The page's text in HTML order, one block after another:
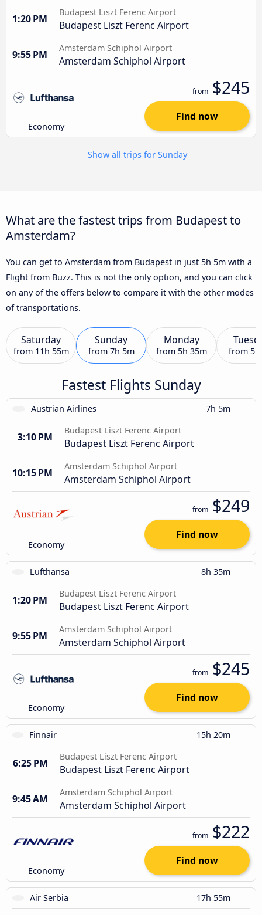
1:20 PM
Budapest Liszt Ferenc Airport
Budapest Liszt Ferenc Airport
9:55 PM
Amsterdam Schiphol Airport
Amsterdam Schiphol Airport
Economy
from $245
Find now
Show all trips for Sunday
What are the fastest trips from Budapest to
Amsterdam?
You can get to Amsterdam from Budapest in just 5h 5m with a
Flight from Buzz. This is not the only option, and you can click
on any of the offers below to compare it with the other modes
of transportations.
Saturday
from 11h 55m
Sunday
from 7h 5m
Monday
from 5h 35m from
Fastest Flights Sunday
Austrian Airlines 7h 5m
3:10 PM
Budapest Liszt Ferenc Airport
Budapest Liszt Ferenc Airport
10:15 PM
Amsterdam Schiphol Airport
Amsterdam Schiphol Airport
Economy
from $249
Find now
Lufthansa 8h 35m
1:20 PM
Budapest Liszt Ferenc Airport
Budapest Liszt Ferenc Airport
9:55 PM
Amsterdam Schiphol Airport
Amsterdam Schiphol Airport
Economy
from $245
Find now
Finnair 15h 20m
6:25 PM
Budapest Liszt Ferenc Airport
Budapest Liszt Ferenc Airport
9:45 AM
Amsterdam Schiphol Airport
Amsterdam Schiphol Airport
Economy
from $222
Find now
Air Serbia
17h 55m